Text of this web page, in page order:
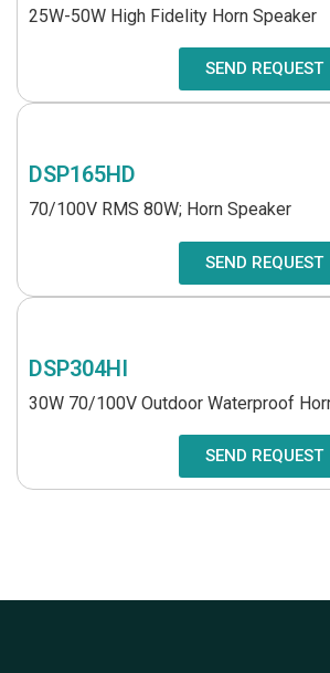
25W-50W High Fidelity Horn Speaker
SEND REQUEST
DSP165HD
70/100V RMS 80W; Horn Speaker
SEND REQUEST
DSP304HI
30W 70/100V Outdoor Waterproof
SEND REQUEST